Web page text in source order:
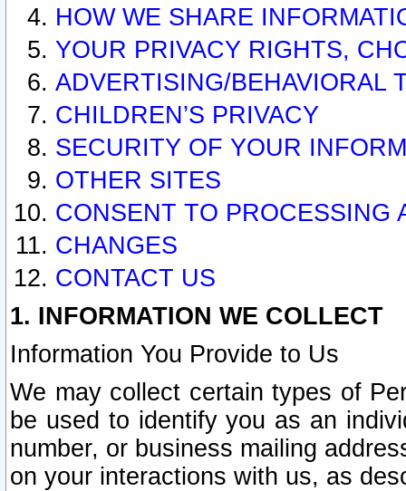
HOW WE SHARE
YOUR PRIVACY RIGHTS,
ADVERTISING/BEHAVIORAL
CHILDREN’S PRIVACY
SECURITY OF YOUR
OTHER SITES
CONSENT TO PROCESSING
CHANGES
CONTACT US
1. INFORMATION WE COLLECT
Information You Provide to Us
We may collect certain types of
be used to identify you as an
number, or business mailing
on your interactions with us, as